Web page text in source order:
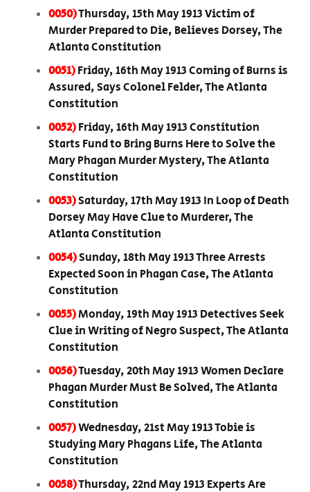
0050)Thursday, 15th May 1913 Victim of
Murder Prepared to Die, Believes Dorsey, The
Atlanta Constitution
0051)Friday, 16th May 1913 Coming of Burns is
Assured, Says Colonel Felder, The Atlanta
Constitution
0052)Friday, 16th May 1913 Constitution
Starts Fund to Bring Burns Here to Solve the
Mary Phagan Murder Mystery, The Atlanta
Constitution
0053)Saturday, 17th May 1913 In Loop of Death
Dorsey May Have Clue to Murderer, The
Atlanta Constitution
0054)Sunday, 18th May 1913 Three Arrests
Expected Soon in Phagan Case, The Atlanta
Constitution
0055)Monday, 19th May 1913 Detectives Seek
Clue in Writing of Negro Suspect, The Atlanta
Constitution
0056)Tuesday, 20th May 1913 Women Declare
Phagan Murder Must Be Solved, The Atlanta
Constitution
0057)Wednesday, 21st May 1913 Tobie is
Studying Mary Phagans Life, The Atlanta
Constitution
0058)Thursday, 22nd May 1913 Experts Are